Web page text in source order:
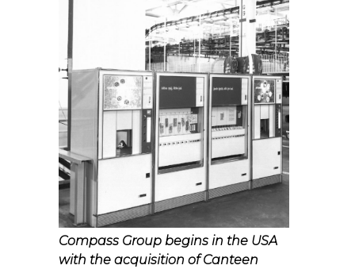
Compass Group begins in the USA
with the acquisition of Canteen
Hit enter to search or ESC to close.